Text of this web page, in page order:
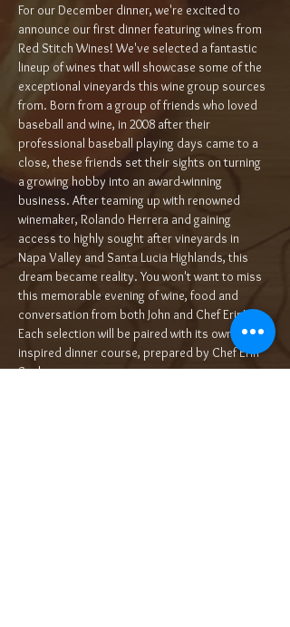
For our December dinner, we're excited to
announce our first dinner featuring wines from
Red Stitch Wines! We've selected a fantastic
lineup of wines that will showcase some of the
exceptional vineyards this wine group sources
from. Born from a group of friends who loved
baseball and wine, in 2008 after their
professional baseball playing days came to a
close, these friends set their sights on turning
a growing hobby into an award-winning
business. After teaming up with renowned
winemaker, Rolando Herrera and gaining
access to highly sought after vineyards in
Napa Valley and Santa Lucia Highlands, this
dream became reality. You won't want to miss
this memorable evening of wine, food and
conversation from both John and Chef Erin!
Each selection will be paired with its own wine
inspired dinner course, prepared by Chef Erin
Sealy.…